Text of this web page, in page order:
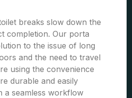
breaks slow down the
completion. Our porta
to the issue of long
and the need to travel
using the convenience
durable and easily
a seamless workflow